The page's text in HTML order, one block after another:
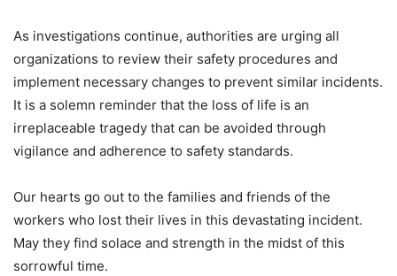
As investigations continue, authorities are urging all
organizations to review their safety procedures and
implement necessary changes to prevent similar incidents.
It is a solemn reminder that the loss of life is an
irreplaceable tragedy that can be avoided through
vigilance and adherence to safety standards.
Our hearts go out to the families and friends of the
workers who lost their lives in this devastating incident.
May they find solace and strength in the midst of this
sorrowful time.